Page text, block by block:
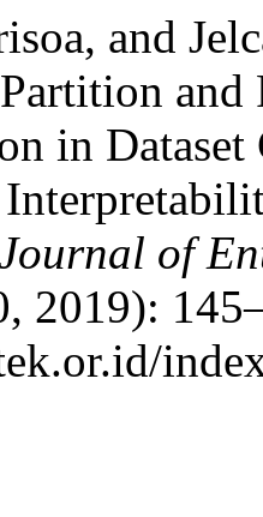
and
and
in
of
2019):